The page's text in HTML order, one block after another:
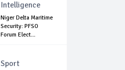
Intelligence
Niger Delta Maritime
Security: PFSO
Forum Elect...
Sport